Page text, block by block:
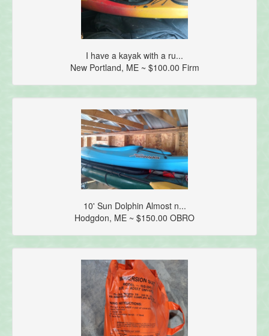
I have a kayak with a ru...
New Portland, ME ~ $100.00 Firm
10' Sun Dolphin Almost n...
Hodgdon, ME ~ $150.00 OBRO